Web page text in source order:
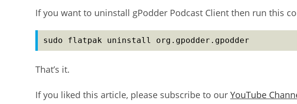
If you want to uninstall gPodder Podcast Client then run this
sudo flatpak uninstall org.gpodder.gpodder
That’s it.
If you liked this article, please subscribe to our YouTube